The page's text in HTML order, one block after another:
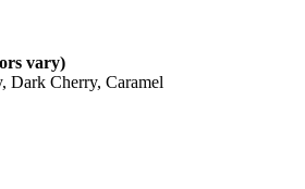
vary)
Dark Cherry, Caramel